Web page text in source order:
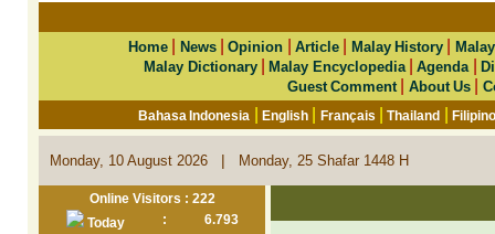
Home News|Opinion |Article Malay History
Malay Dictionary|Malay Encyclopedia|Agenda |
Guest Comment| About Us|
Bahasa Indonesia |English Français |Thailand |
Monday, 10 August 2026 | Monday, 25 Shafar 1448 H
Online Visitors : 222
Today
:
6.793